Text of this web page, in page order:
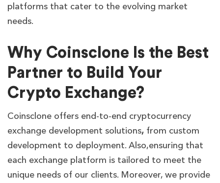
platforms that cater to the evolving market
needs.
Why Coinsclone Is the Best
Partner to Build Your
Crypto Exchange?
Coinsclone offers end-to-end cryptocurrency
exchange development solutions, from custom
development to deployment. Also,ensuring that
each exchange platform is tailored to meet the
unique needs of our clients. Moreover, we provide